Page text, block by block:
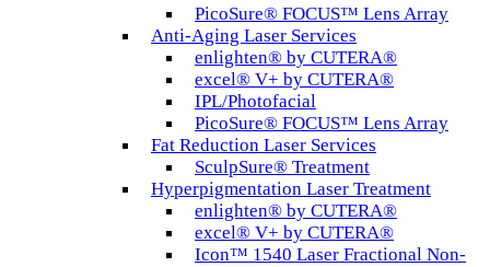
PicoSure® FOCUS™ Lens Array
Anti-Aging Laser Services
enlighten® by CUTERA®
excel® V+ by CUTERA®
IPL/Photofacial
PicoSure® FOCUS™ Lens Array
Fat Reduction Laser Services
SculpSure® Treatment
Hyperpigmentation Laser Treatment
enlighten® by CUTERA®
excel® V+ by CUTERA®
Icon™ 1540 Laser Fractional Non-